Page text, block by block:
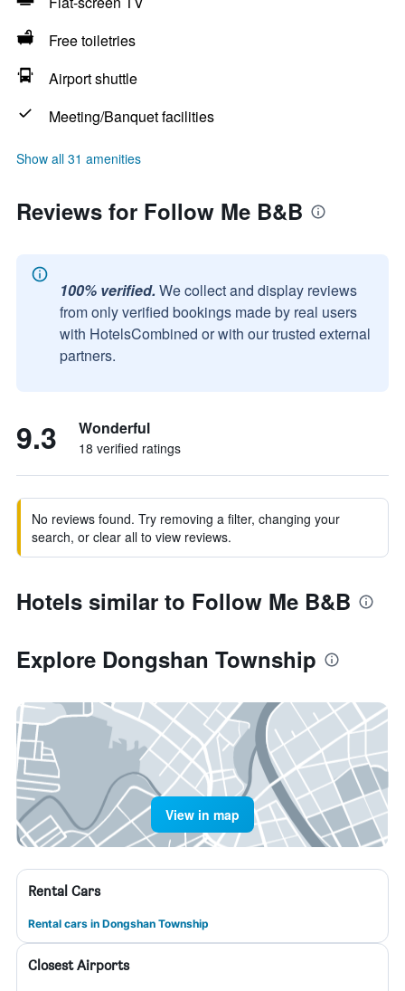
Free toiletries
Airport shuttle
Meeting/Banquet facilities
Show all 31 amenities
Reviews for Follow Me B&B
100% verified. We collect and display reviews
from only verified bookings made by real users
with HotelsCombined or with our trusted external
partners.
9.3 Wonderful
18 verified ratings
No reviews found. Try removing a filter, changing your
search, or clear all to view reviews.
Hotels similar to Follow Me B&B
Explore Dongshan Township
View in map
Rental Cars
Rental cars in Dongshan Township
Closest Airports